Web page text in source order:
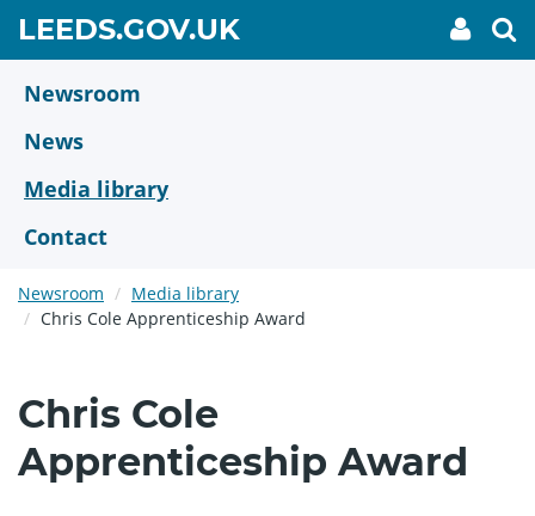
main
content
LEEDS.GOV.UKGO
TO
My
link
Newsroom
News
Media library
Contact
Newsroom
Media library
Chris Cole Apprenticeship Award
Chris Cole
Apprenticeship Award